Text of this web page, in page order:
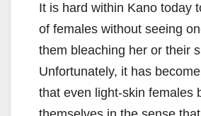
It is hard within Kano today
of females without seeing
them bleaching her or their
Unfortunately, it has
that even light-skin females